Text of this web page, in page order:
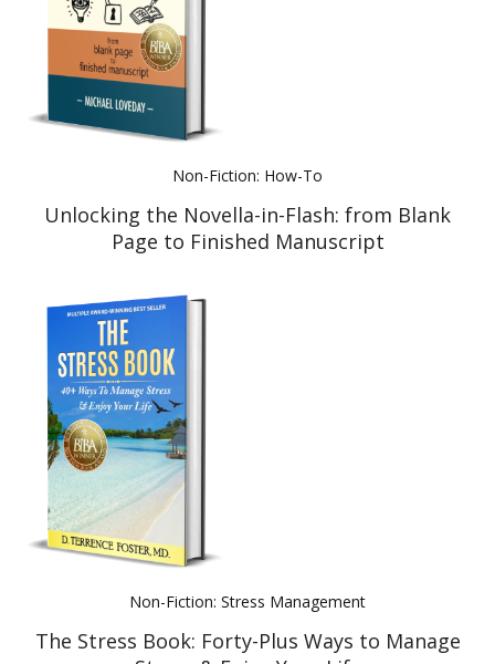
Non-Fiction: How-To
Unlocking the Novella-in-Flash: from Blank
Page to Finished Manuscript
Non-Fiction: Stress Management
The Stress Book: Forty-Plus Ways to Manage